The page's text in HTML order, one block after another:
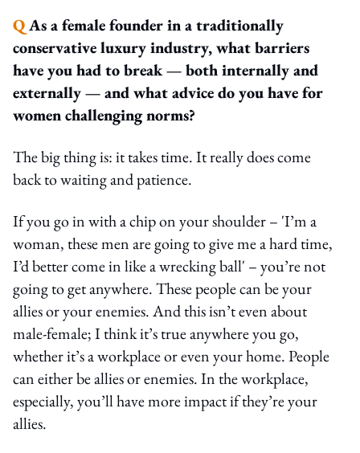
QAs a female founder in a traditionally
conservative luxury industry, what barriers
have you had to break — both internally and
externally — and what advice do you have for
women challenging norms?
The big thing is: it takes time. It really does come
back to waiting and patience.
If you go in with a chip on your shoulder – 'I’m a
woman, these men are going to give me a hard time,
I’d better come in like a wrecking ball' – you’re not
going to get anywhere. These people can be your
allies or your enemies. And this isn’t even about
male-female; I think it’s true anywhere you go,
whether it’s a workplace or even your home. People
can either be allies or enemies. In the workplace,
especially, you’ll have more impact if they’re your
allies.